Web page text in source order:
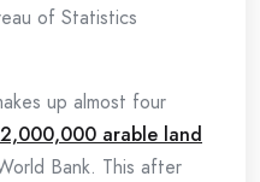
of Statistics
up almost four
arable land
Bank. This after